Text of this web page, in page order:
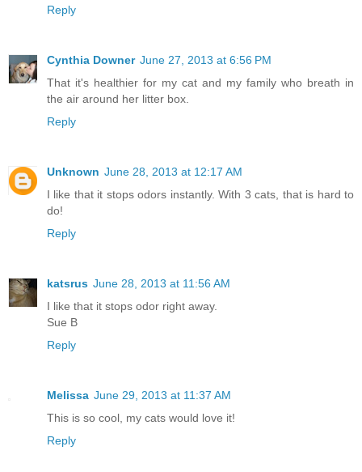
Reply
Cynthia Downer June 27, 2013 at 6:56 PM
That it's healthier for my cat and my family who breath in
the air around her litter box.
Reply
Unknown June 28, 2013 at 12:17 AM
I like that it stops odors instantly. With 3 cats, that is hard to
do!
Reply
katsrus June 28, 2013 at 11:56 AM
I like that it stops odor right away.
Sue B
Reply
Melissa June 29, 2013 at 11:37 AM
This is so cool, my cats would love it!
Reply